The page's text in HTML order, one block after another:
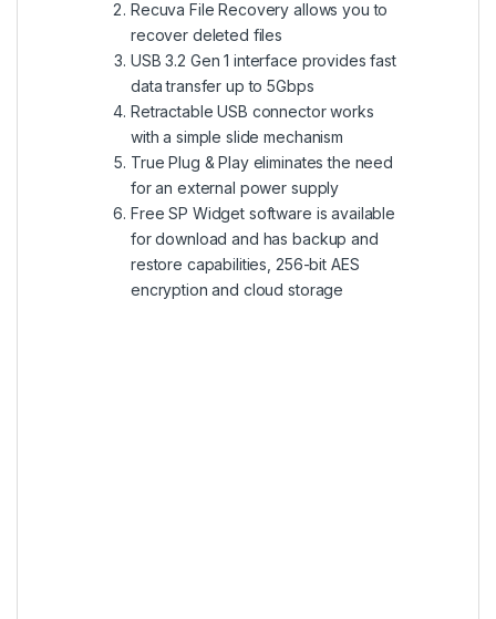
Recuva File Recovery allows you to
recover deleted files
USB 3.2 Gen 1 interface provides fast
data transfer up to 5Gbps
Retractable USB connector works
with a simple slide mechanism
True Plug & Play eliminates the need
for an external power supply
Free SP Widget software is available
for download and has backup and
restore capabilities, 256-bit AES
encryption and cloud storage